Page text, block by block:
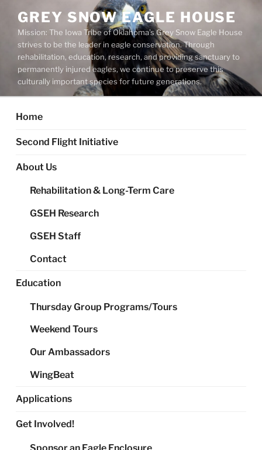
content
GREY SNOW EAGLE HOUSE
Mission: The Iowa Tribe of Oklahoma’s Grey Snow Eagle House
strives to be the leader in eagle conservation. Through
rehabilitation, education, research, and providing sanctuary to
permanently injured eagles, we continue to preserve this
culturally important species for future generations.
Home
Second Flight Initiative
About Us
Rehabilitation & Long-Term Care
GSEH Research
GSEH Staff
Contact
Education
Thursday Group Programs/Tours
Weekend Tours
Our Ambassadors
WingBeat
Applications
Get Involved!
Sponsor an Eagle Enclosure